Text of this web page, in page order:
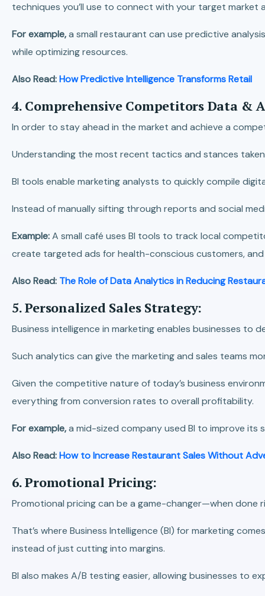
techniques you’ll use to connect with your target
For example,a small restaurant can use predictive
while optimizing resources.
Also Read:How Predictive Intelligence Transforms Retail
4. Comprehensive Competitors Data &
In order to stay ahead in the market and achieve a
Understanding the most recent tactics and stances
BI tools enable marketing analysts to quickly compile
Instead of manually sifting through reports and social
Example:A small café uses BI tools to track local
create targeted ads for health-conscious customers,
Also Read: The Role of Data Analytics in Reducing
5. Personalized Sales Strategy:
Business intelligence in marketing enables businesses
Such analytics can give the marketing and sales teams
Given the competitive nature of today’s business
everything from conversion rates to overall profitability.
For example,a mid-sized company used BI to improve
Also Read:How to Increase Restaurant Sales Without
6. Promotional Pricing:
Promotional pricing can be a game-changer—when
That’s where Business Intelligence (BI) for marketing
instead of just cutting into margins.
BI also makes A/B testing easier, allowing businesses